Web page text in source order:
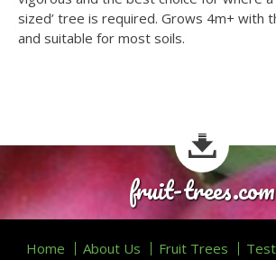
sized’ tree is required. Grows 4m+ with
and suitable for most soils.
fruit-trees.com
Home About Us Fruit Trees